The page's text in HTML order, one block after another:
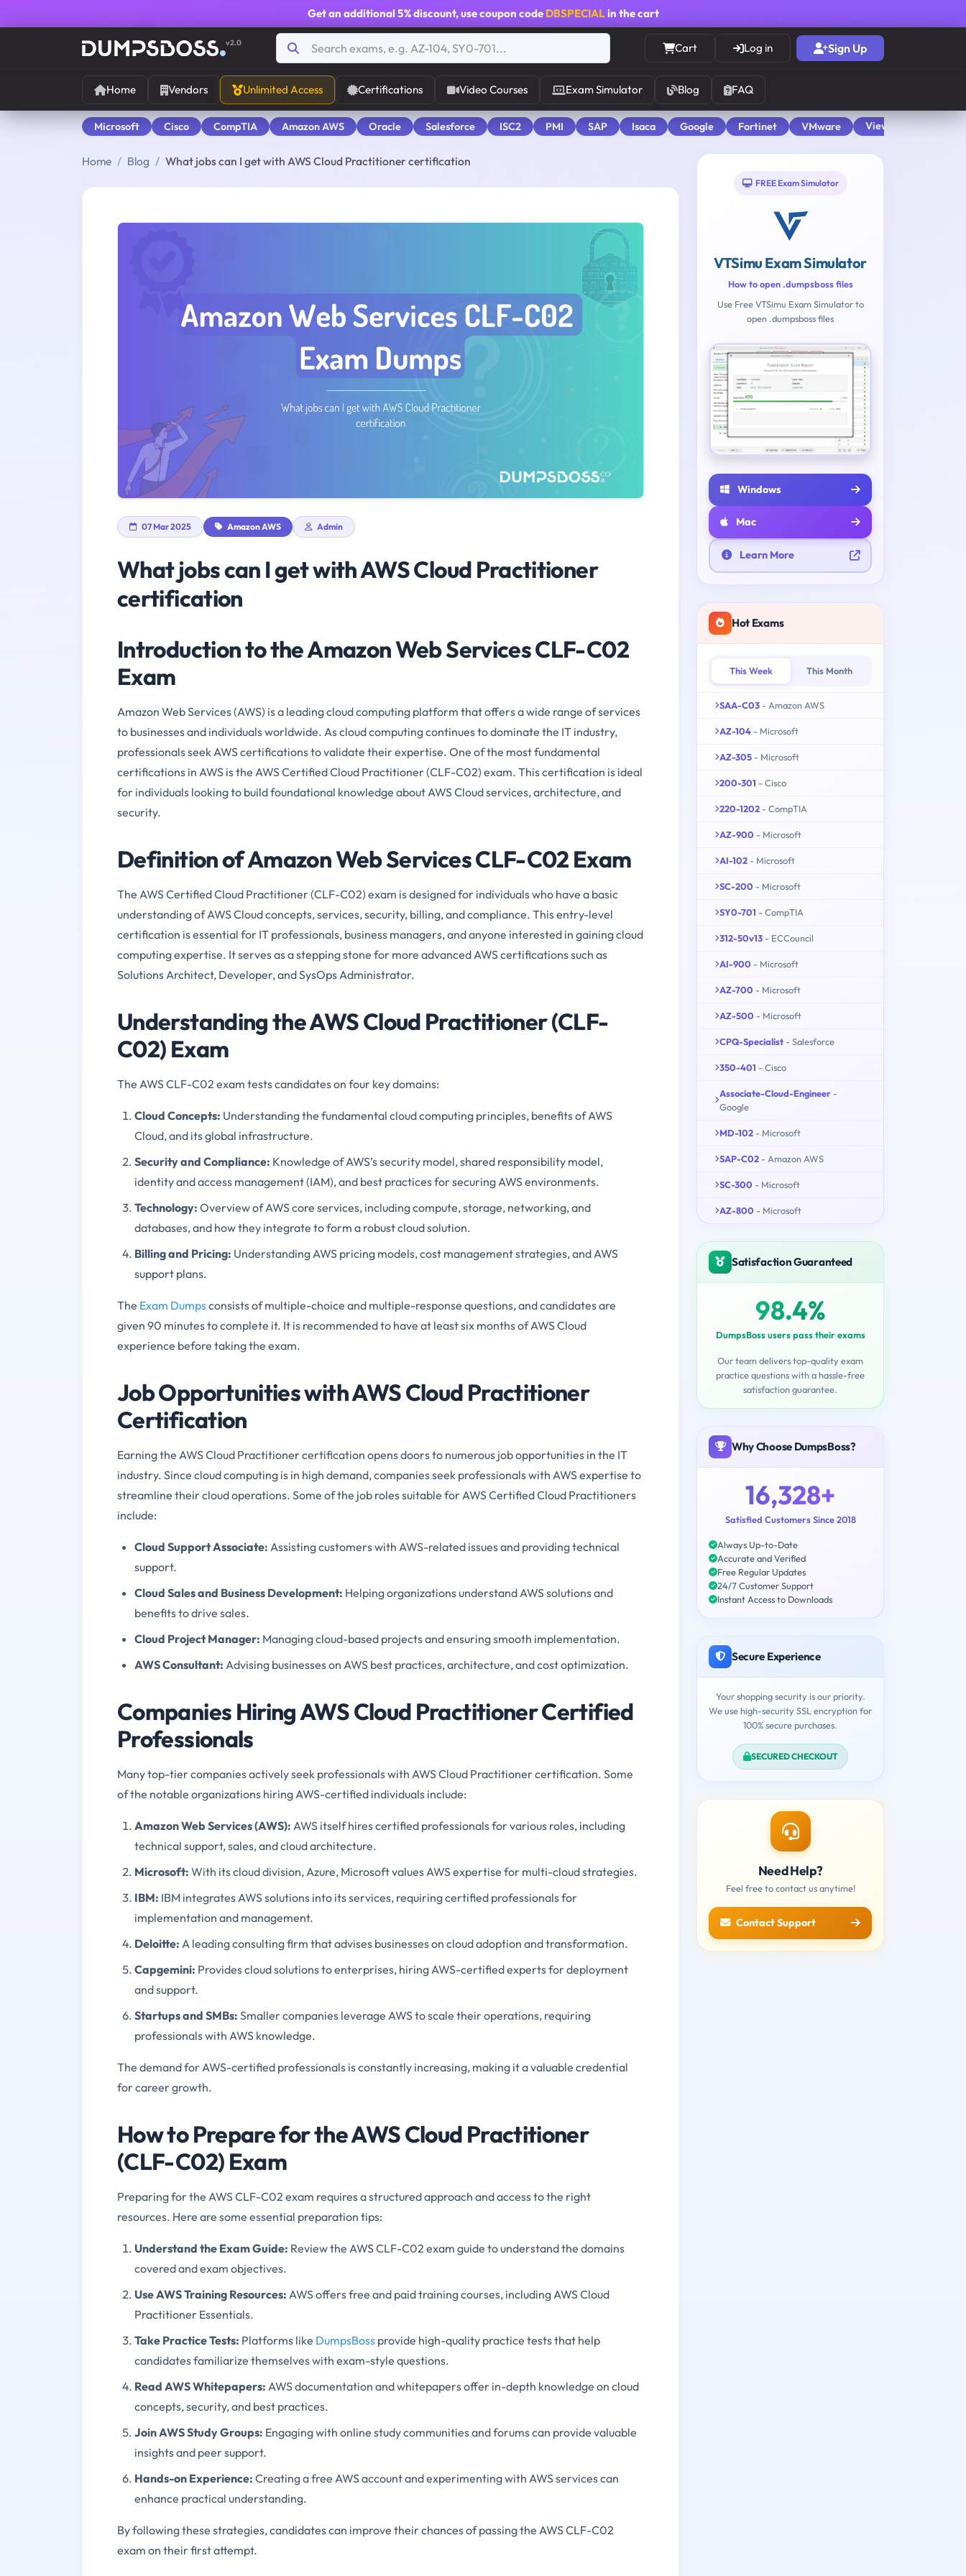
Get an additional 5% discount, use coupon code DBSPECIALin the cart
v2.0 Cart Log in Sign Up
Home Vendors Unlimited Access Certifications Video Courses Exam Simulator Blog FAQ
Microsoft Cisco CompTIA Amazon AWS Oracle Salesforce ISC2 PMI SAP Isaca Google Fortinet VMware View All
Home Blog What jobs can I get with AWS Cloud Practitioner certification
07 Mar 2025 Amazon AWS Admin
What jobs can I get with AWS Cloud Practitioner
certification
Introduction to the Amazon Web Services CLF-C02
Exam
Amazon Web Services (AWS) is a leading cloud computing platform that offers a wide range of services
to businesses and individuals worldwide. As cloud computing continues to dominate the IT industry,
professionals seek AWS certifications to validate their expertise. One of the most fundamental
certifications in AWS is the AWS Certified Cloud Practitioner (CLF-C02) exam. This certification is ideal
for individuals looking to build foundational knowledge about AWS Cloud services, architecture, and
security.
Definition of Amazon Web Services CLF-C02 Exam
The AWS Certified Cloud Practitioner (CLF-C02) exam is designed for individuals who have a basic
understanding of AWS Cloud concepts, services, security, billing, and compliance. This entry-level
certification is essential for IT professionals, business managers, and anyone interested in gaining cloud
computing expertise. It serves as a stepping stone for more advanced AWS certifications such as
Solutions Architect, Developer, and SysOps Administrator.
Understanding the AWS Cloud Practitioner (CLF-
C02) Exam
The AWS CLF-C02 exam tests candidates on four key domains:
Cloud Concepts: Understanding the fundamental cloud computing principles, benefits of AWS
Cloud, and its global infrastructure.
Security and Compliance: Knowledge of AWS’s security model, shared responsibility model,
identity and access management (IAM), and best practices for securing AWS environments.
Technology: Overview of AWS core services, including compute, storage, networking, and
databases, and how they integrate to form a robust cloud solution.
Billing and Pricing: Understanding AWS pricing models, cost management strategies, and AWS
support plans.
The Exam Dumpsconsists of multiple-choice and multiple-response questions, and candidates are
given 90 minutes to complete it. It is recommended to have at least six months of AWS Cloud
experience before taking the exam.
Job Opportunities with AWS Cloud Practitioner
Certification
Earning the AWS Cloud Practitioner certification opens doors to numerous job opportunities in the IT
industry. Since cloud computing is in high demand, companies seek professionals with AWS expertise to
streamline their cloud operations. Some of the job roles suitable for AWS Certified Cloud Practitioners
include:
Cloud Support Associate: Assisting customers with AWS-related issues and providing technical
support.
Cloud Sales and Business Development: Helping organizations understand AWS solutions and
benefits to drive sales.
Cloud Project Manager: Managing cloud-based projects and ensuring smooth implementation.
AWS Consultant: Advising businesses on AWS best practices, architecture, and cost optimization.
Companies Hiring AWS Cloud Practitioner Certified
Professionals
Many top-tier companies actively seek professionals with AWS Cloud Practitioner certification. Some
of the notable organizations hiring AWS-certified individuals include:
Amazon Web Services (AWS): AWS itself hires certified professionals for various roles, including
technical support, sales, and cloud architecture.
Microsoft: With its cloud division, Azure, Microsoft values AWS expertise for multi-cloud strategies.
IBM: IBM integrates AWS solutions into its services, requiring certified professionals for
implementation and management.
Deloitte: A leading consulting firm that advises businesses on cloud adoption and transformation.
Capgemini: Provides cloud solutions to enterprises, hiring AWS-certified experts for deployment
and support.
Startups and SMBs: Smaller companies leverage AWS to scale their operations, requiring
professionals with AWS knowledge.
The demand for AWS-certified professionals is constantly increasing, making it a valuable credential
for career growth.
How to Prepare for the AWS Cloud Practitioner
(CLF-C02) Exam
Preparing for the AWS CLF-C02 exam requires a structured approach and access to the right
resources. Here are some essential preparation tips:
Understand the Exam Guide: Review the AWS CLF-C02 exam guide to understand the domains
covered and exam objectives.
Use AWS Training Resources: AWS offers free and paid training courses, including AWS Cloud
Practitioner Essentials.
Take Practice Tests: Platforms like DumpsBoss provide high-quality practice tests that help
candidates familiarize themselves with exam-style questions.
Read AWS Whitepapers: AWS documentation and whitepapers offer in-depth knowledge on cloud
concepts, security, and best practices.
Join AWS Study Groups: Engaging with online study communities and forums can provide valuable
insights and peer support.
Hands-on Experience: Creating a free AWS account and experimenting with AWS services can
enhance practical understanding.
By following these strategies, candidates can improve their chances of passing the AWS CLF-C02
exam on their first attempt.
FREE Exam Simulator
VTSimu Exam Simulator
How to open .dumpsboss files
Use Free VTSimu Exam Simulator to
open .dumpsboss files
Windows
Mac
Learn More
Hot Exams
This Week This Month
SAA-C03 - Amazon AWS
AZ-104 - Microsoft
AZ-305 - Microsoft
200-301 - Cisco
220-1202 - CompTIA
AZ-900 - Microsoft
AI-102 - Microsoft
SC-200 - Microsoft
SY0-701 - CompTIA
312-50v13 - ECCouncil
AI-900 - Microsoft
AZ-700 - Microsoft
AZ-500 - Microsoft
CPQ-Specialist - Salesforce
350-401 - Cisco
Associate-Cloud-Engineer -
Google
MD-102 - Microsoft
SAP-C02 - Amazon AWS
SC-300 - Microsoft
AZ-800 - Microsoft
Satisfaction Guaranteed
98.4%
DumpsBoss users pass their exams
Our team delivers top-quality exam
practice questions with a hassle-free
satisfaction guarantee.
Why Choose DumpsBoss?
16,328+
Satisfied Customers Since 2018
Always Up-to-Date
Accurate and Verified
Free Regular Updates
24/7 Customer Support
Instant Access to Downloads
Secure Experience
Your shopping security is our priority.
We use high-security SSL encryption for
100% secure purchases.
SECURED CHECKOUT
Need Help?
Feel free to contact us anytime!
Contact Support